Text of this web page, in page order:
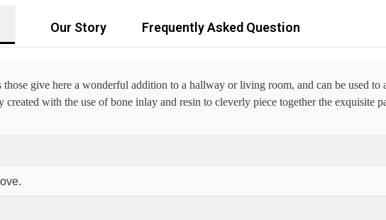
Our Story Frequently Asked Question
give here a wonderful addition to a hallway or living room, and can be used to
with the use of bone inlay and resin to cleverly piece together the exquisite